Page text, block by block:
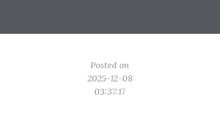
Posted on
2025-12-08
03:37:17